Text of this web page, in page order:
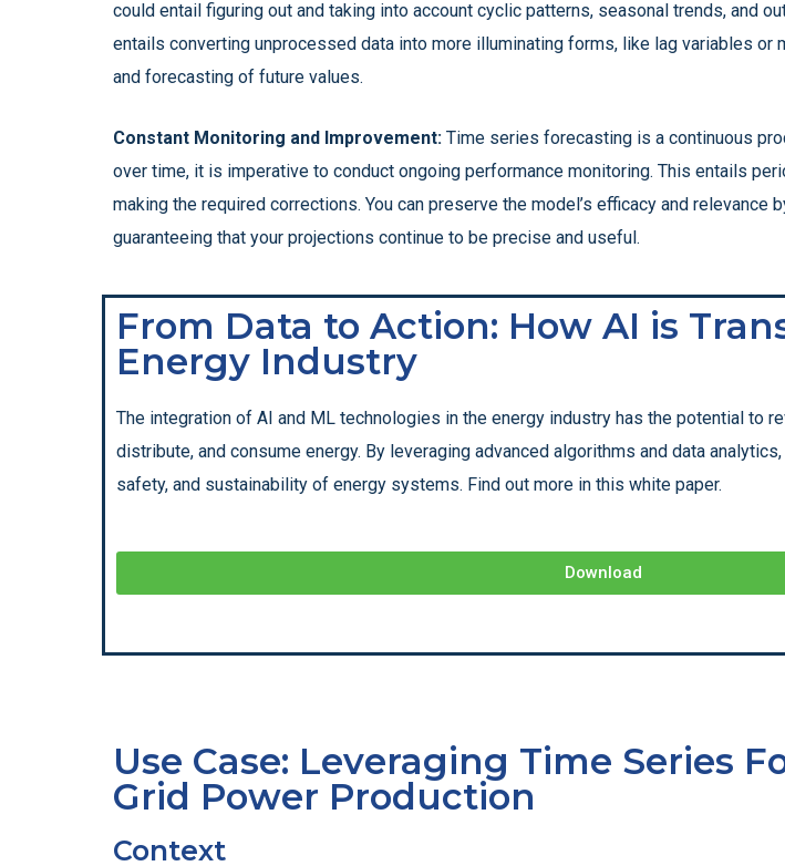
could entail figuring out and taking into account cyclic patterns, seasonal trends, and
entails converting unprocessed data into more illuminating forms, like lag variables
and forecasting of future values.
Constant Monitoring and Improvement: Time series forecasting is a continuous
over time, it is imperative to conduct ongoing performance monitoring. This entails
making the required corrections. You can preserve the model’s efficacy and
guaranteeing that your projections continue to be precise and useful.
From Data to Action: How AI is
Energy Industry
The integration of AI and ML technologies in the energy industry has the potential to
distribute, and consume energy. By leveraging advanced algorithms and data
safety, and sustainability of energy systems. Find out more in this white paper.
Download
Use Case: Leveraging Time Series
Grid Power Production
Context